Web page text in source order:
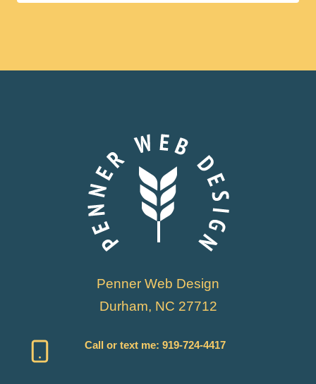
Penner Web Design
Durham, NC 27712
Call or text me: 919-724-4417